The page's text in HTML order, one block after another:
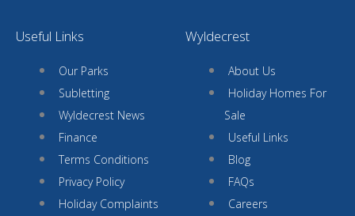
Useful Links
Our Parks
Subletting
Wyldecrest News
Finance
Terms Conditions
Privacy Policy
Holiday Complaints
Wyldecrest
About Us
Holiday Homes For
Sale
Useful Links
Blog
FAQs
Careers